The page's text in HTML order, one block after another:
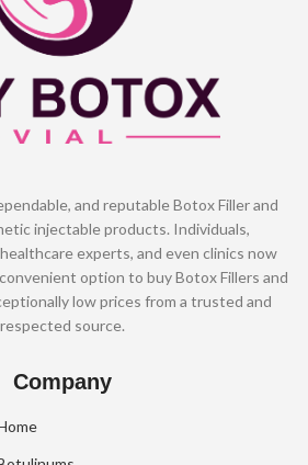
and reputable Botox Filler and
injectable products. Individuals,
experts, and even clinics now
option to buy Botox Fillers and
low prices from a trusted and
respected source.
Company